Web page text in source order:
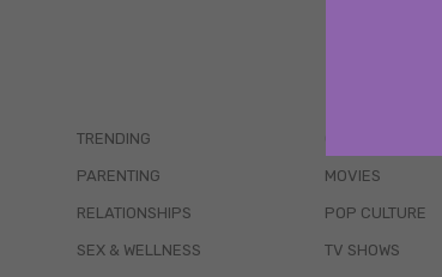
TRENDING
PARENTING
RELATIONSHIPS
SEX & WELLNESS
MOVIES
POP CULTURE
TV SHOWS